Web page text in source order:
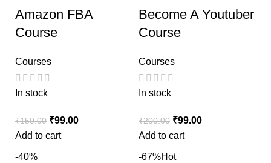
Amazon FBA
Course
Courses
In stock
₹150.00 ₹99.00
Add to cart
Become A Youtuber
Course
Courses
In stock
₹200.00 ₹99.00
Add to cart
-40% -67%Hot